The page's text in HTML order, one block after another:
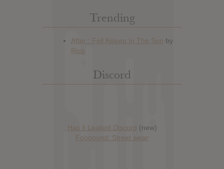
Trending
Discord
Has it Leaked Discord (new)
Foooound: Street wear